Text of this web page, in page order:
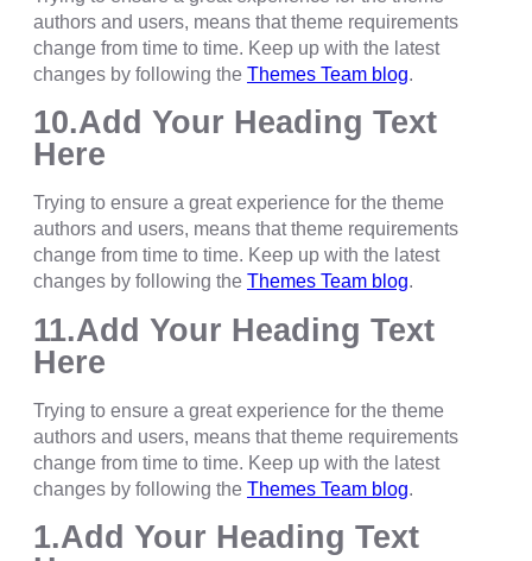
authors and users, means that theme requirements
change from time to time. Keep up with the latest
changes by following the Themes Team blog.
10.Add Your Heading Text
Here
Trying to ensure a great experience for the theme
authors and users, means that theme requirements
change from time to time. Keep up with the latest
changes by following the Themes Team blog.
11.Add Your Heading Text
Here
Trying to ensure a great experience for the theme
authors and users, means that theme requirements
change from time to time. Keep up with the latest
changes by following the Themes Team blog.
1.Add Your Heading Text